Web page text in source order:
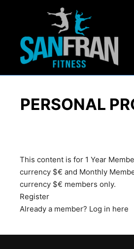
PERSONAL
This content is for 1 Year
currency $€ and Monthly
currency $€ members only.
Register
Already a member? Log in here